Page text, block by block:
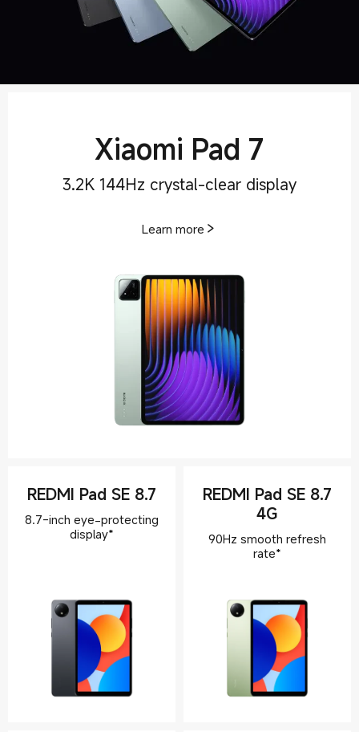
Xiaomi Pad 7
3.2K 144Hz crystal-clear display
Learn more
REDMI Pad SE 8.7
8.7-inch eye-protecting
display*
REDMI Pad SE 8.7
4G
90Hz smooth refresh
rate*